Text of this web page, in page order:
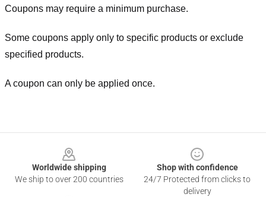
Coupons may require a minimum purchase.
Some coupons apply only to specific products or exclude
specified products.
A coupon can only be applied once.
Worldwide shipping
We ship to over 200 countries
Shop with confidence
24/7 Protected from clicks to
delivery